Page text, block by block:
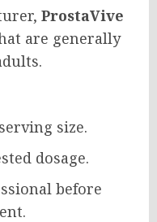
ProstaVive
are generally
size.
dosage.
before